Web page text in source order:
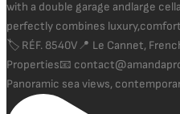
Panoramic sea views,